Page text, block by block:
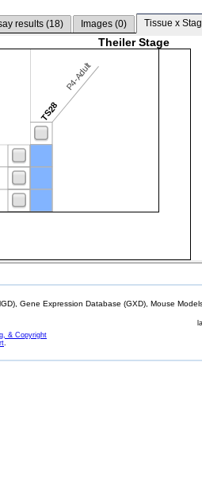
results (18) Images (0) Tissue x
Theiler Stage
TS28
P4-Adult
Gene Expression Database (GXD), Mouse
& Copyright
.